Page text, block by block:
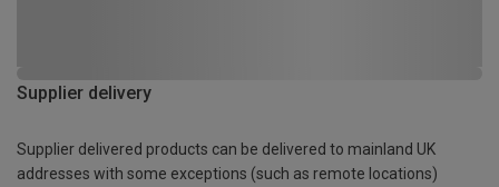
Supplier delivery
Supplier delivered products can be delivered to mainland UK
addresses with some exceptions (such as remote locations)